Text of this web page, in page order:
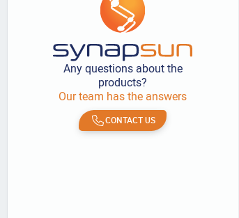
Any questions about the
products?
Our team has the answers
CONTACT US